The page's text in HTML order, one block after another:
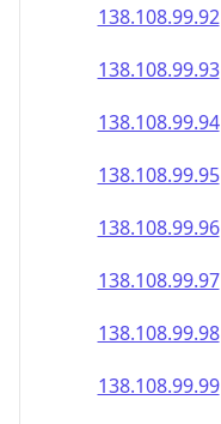
138.108.99.92
138.108.99.93
138.108.99.94
138.108.99.95
138.108.99.96
138.108.99.97
138.108.99.98
138.108.99.99